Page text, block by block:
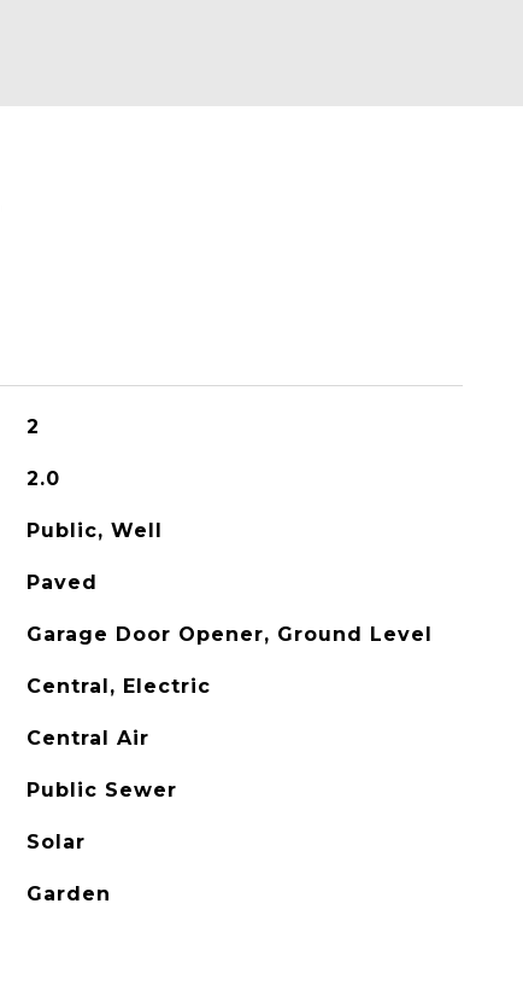
2
2.0
Public, Well
Paved
Garage Door Opener, Ground Level
Central, Electric
Central Air
Public Sewer
Solar
Garden